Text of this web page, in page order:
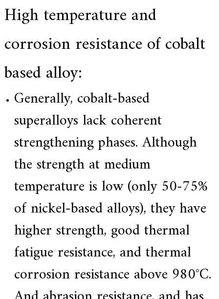
High temperature and
corrosion resistance of cobalt
based alloy:
Generally, cobalt-based
superalloys lack coherent
strengthening phases. Although
the strength at medium
temperature is low (only 50-75%
of nickel-based alloys), they have
higher strength, good thermal
fatigue resistance, and thermal
corrosion resistance above 980°C.